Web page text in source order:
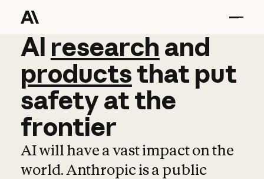
AI research and
AI research and
productsthat put
safetyatthe
frontier
AI will have a vast impact on the
world. Anthropic is a public